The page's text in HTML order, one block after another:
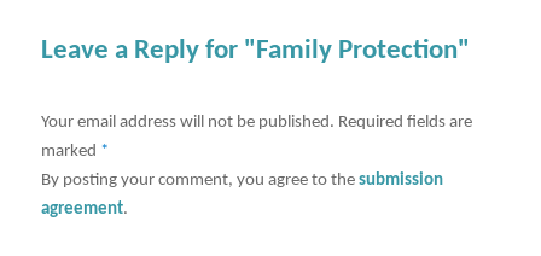
Leave a Reply for "Family Protection"
Your email address will not be published. Required fields are
marked *
By posting your comment, you agree to thesubmission
agreement.